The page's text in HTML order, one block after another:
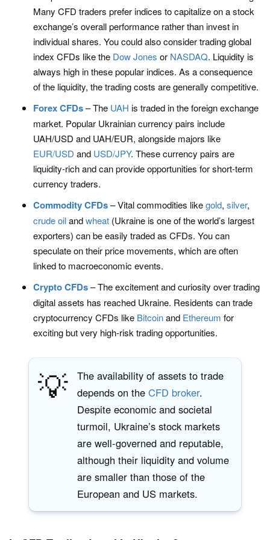
Many CFD traders prefer indices to capitalize on a stock
exchange’s overall performance rather than invest in
individual shares. You could also consider trading global
index CFDs like the Dow Jones or NASDAQ. Liquidity is
always high in these popular indices. As a consequence
of the liquidity, the trading costs are generally competitive.
Forex CFDs– The UAH is traded in the foreign exchange
market. Popular Ukrainian currency pairs include
UAH/USD and UAH/EUR, alongside majors like
EUR/USD and USD/JPY. These currency pairs are
liquidity-rich and can provide opportunities for short-term
currency traders.
Commodity CFDs– Vital commodities likegold, silver,
crude oilandwheat (Ukraine is one of the world’s largest
exporters) can be easily traded as CFDs. You can
speculate on their price movements, which are often
linked to macroeconomic events.
Crypto CFDs– The excitement and curiosity over trading
digital assets has reached Ukraine. Residents can trade
cryptocurrency CFDs like Bitcoinand Ethereum for
exciting but very high-risk trading opportunities.
💡
The availability of assets to trade
depends on theCFD broker.
Despite economic and societal
turmoil, Ukraine’s stock markets
are well-governed and reputable,
although their liquidity and volume
are smaller than those of the
European and US markets.